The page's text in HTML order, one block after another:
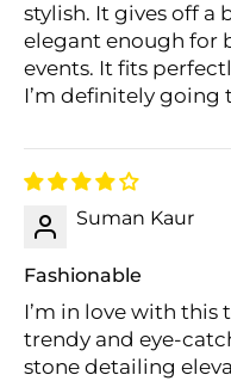
stylish. It gives off a
elegant enough for
events. It fits
I’m definitely going
Suman Kaur
Fashionable
I’m in love with this
trendy and eye-
stone detailing